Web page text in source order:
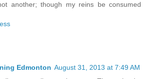
another; though my reins be consumed
Edmonton August 31, 2013 at 7:49 AM